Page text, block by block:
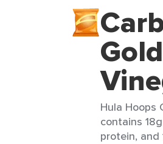
Hula Hoops
contains
protein, and